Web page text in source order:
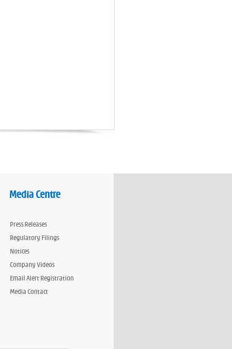
Media Centre
Press Releases
Regulatory Filings
Notices
Company Videos
Email Alert Registration
Media Contact